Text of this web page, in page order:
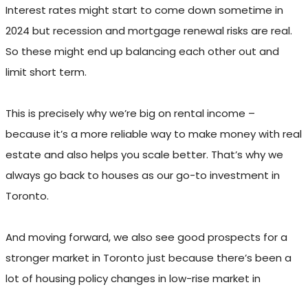
Interest rates might start to come down sometime in
2024 but recession and mortgage renewal risks are real.
So these might end up balancing each other out and
limit short term.
This is precisely why we’re big on rental income –
because it’s a more reliable way to make money with real
estate and also helps you scale better. That’s why we
always go back to houses as our go-to investment in
Toronto.
And moving forward, we also see good prospects for a
stronger market in Toronto just because there’s been a
lot of housing policy changes in low-rise market in